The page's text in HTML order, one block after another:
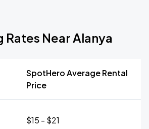
Rates Near Alanya
SpotHero Average Rental
Price
$15 - $21